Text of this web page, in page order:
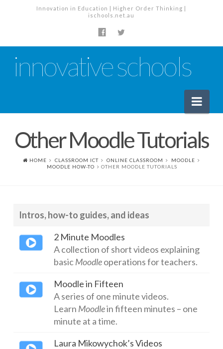
Innovation in Education | Higher Order Thinking |
ischools.net.au
innovative schools
News
Planning, Policy and PD
ICT Planning and PD
ICT Policy
Cloud Provider Policies
Classroom ICT
Blended & Flipped Learning
Other Moodle Tutorials
HOME CLASSROOM ICT ONLINE CLASSROOM
MOODLE
MOODLE HOW-TO
OTHER MOODLE TUTORIALS
Intros, how-to guides, and ideas
2 Minute Moodles
A collection of short videos explaining
basicMoodleoperations for teachers.
Moodle in Fifteen
A series of one minute videos.
Learn Moodlein fifteen minutes – one
minute at a time.
Laura Mikowychok’s Videos